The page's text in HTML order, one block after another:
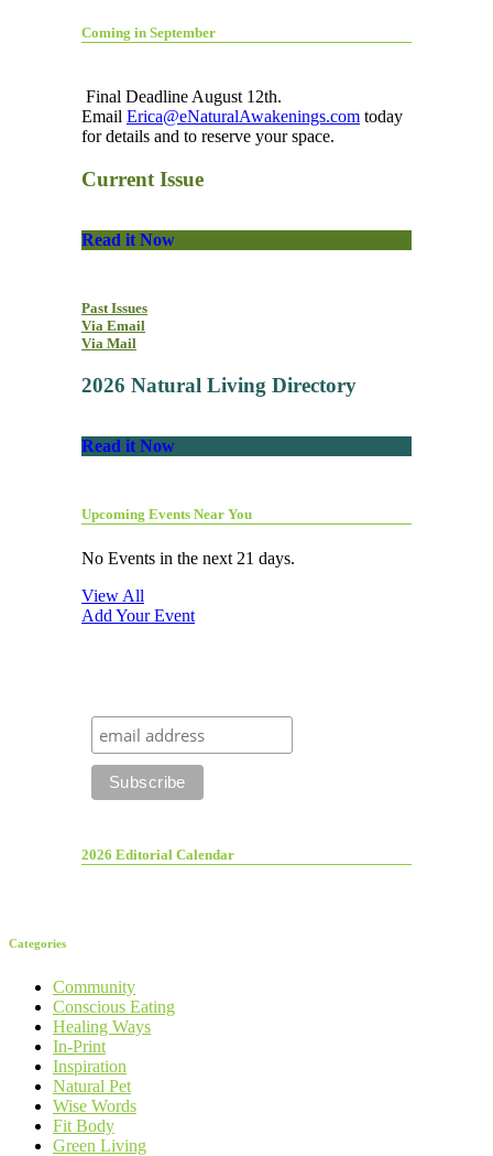
Coming in September
Final Deadline August 12th.
Email Erica@eNaturalAwakenings.com today
for details and to reserve your space.
Current Issue
Read it Now
Past Issues
Via Email
Via Mail
2026 Natural Living Directory
Read it Now
Upcoming Events Near You
No Events in the next 21 days.
View All
Add Your Event
2026 Editorial Calendar
Categories
Community
Conscious Eating
Healing Ways
In-Print
Inspiration
Natural Pet
Wise Words
Fit Body
Green Living